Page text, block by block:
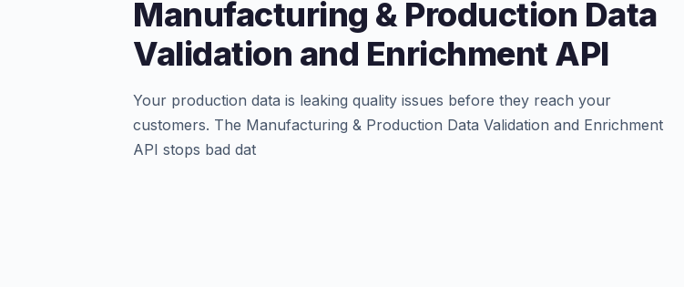
Manufacturing & Production Data
Validation and Enrichment API
Your production data is leaking quality issues before they reach your
customers. The Manufacturing & Production Data Validation and Enrichment
API stops bad dat